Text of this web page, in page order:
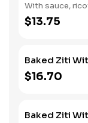
With sauce,
$13.75
Baked Ziti
$16.70
Baked Ziti